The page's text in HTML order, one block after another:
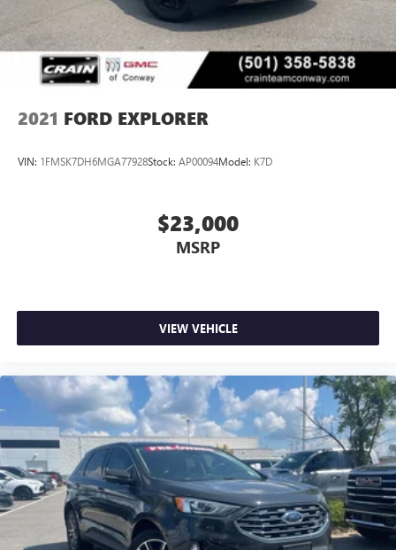
2021 FORD EXPLORER
VIN: 1FMSK7DH6MGA77928Stock: AP00094Model: K7D
$23,000
MSRP
VIEW VEHICLE